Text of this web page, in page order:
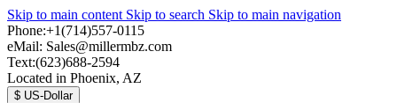
Skip to main content Skip to search Skip to main navigation
Phone:+1(714)557-0115
eMail: Sales@millermbz.com
Text:(623)688-2594
Located in Phoenix, AZ
$ US-Dollar